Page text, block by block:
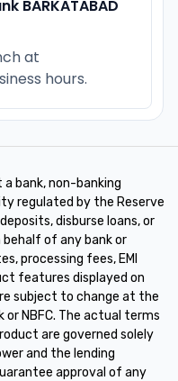
BARKATABAD
at
hours.
a bank, non-banking
regulated by the Reserve
disburse loans, or
of any bank or
processing fees, EMI
features displayed on
subject to change at the
NBFC. The actual terms
are governed solely
and the lending
approval of any